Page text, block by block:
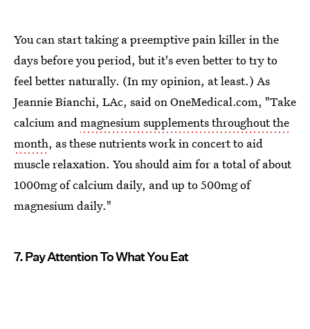
You can start taking a preemptive pain killer in the
days before you period, but it's even better to try to
feel better naturally. (In my opinion, at least.) As
Jeannie Bianchi, LAc, said on OneMedical.com, "Take
calcium andmagnesium supplements throughout the
month, as these nutrients work in concert to aid
muscle relaxation. You should aim for a total of about
1000mg of calcium daily, and up to 500mg of
magnesium daily."
7. Pay Attention To What You Eat